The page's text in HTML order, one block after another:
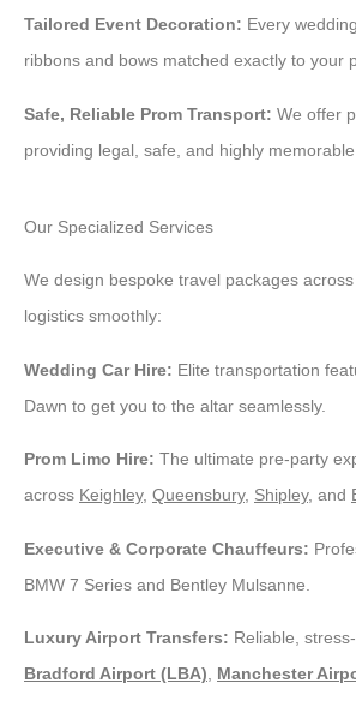
Tailored Event Decoration: Every
ribbons and bows matched exactly to your
Safe, Reliable Prom Transport: We offer
providing legal, safe, and highly
Our Specialized Services
We design bespoke travel packages
logistics smoothly:
Wedding Car Hire: Elite transportation
Dawn to get you to the altar seamlessly.
Prom Limo Hire: The ultimate pre-party
across Keighley, Queensbury, Shipley, and
Executive & Corporate Chauffeurs:
BMW 7 Series and Bentley Mulsanne.
Luxury Airport Transfers: Reliable,
Bradford Airport (LBA)
Manchester